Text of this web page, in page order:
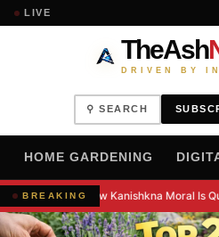
LIVE
TheAsh
DRIVEN BY
⚲ SEARCH
HOME GARDENING
BREAKINGHow Kanishkna Moral Is